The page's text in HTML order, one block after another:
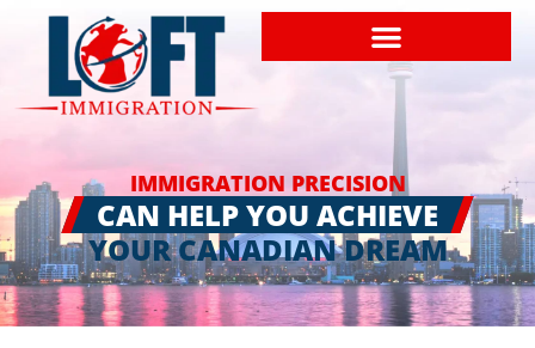
IMMIGRATION PRECISION
CAN HELP YOU ACHIEVE
YOUR CANADIAN DREAM